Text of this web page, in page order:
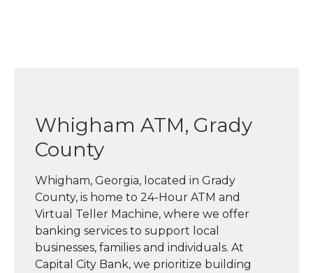
Whigham ATM, Grady
County
Whigham, Georgia, located in Grady
County, is home to 24-Hour ATM and
Virtual Teller Machine, where we offer
banking services to support local
businesses, families and individuals. At
Capital City Bank, we prioritize building